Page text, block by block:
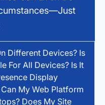
Different Devices? Is
For All Devices? Is It
Display
My Web Platform
Does My Site